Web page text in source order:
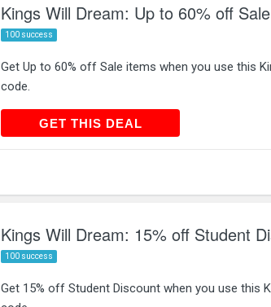
Kings Will Dream: Up to 60% off
100 success
Get Up to 60% off Sale items when you use this
code.
GET THIS DEAL
GET THIS DEAL
Kings Will Dream: 15% off Student
100 success
Get 15% off Student Discount when you use this